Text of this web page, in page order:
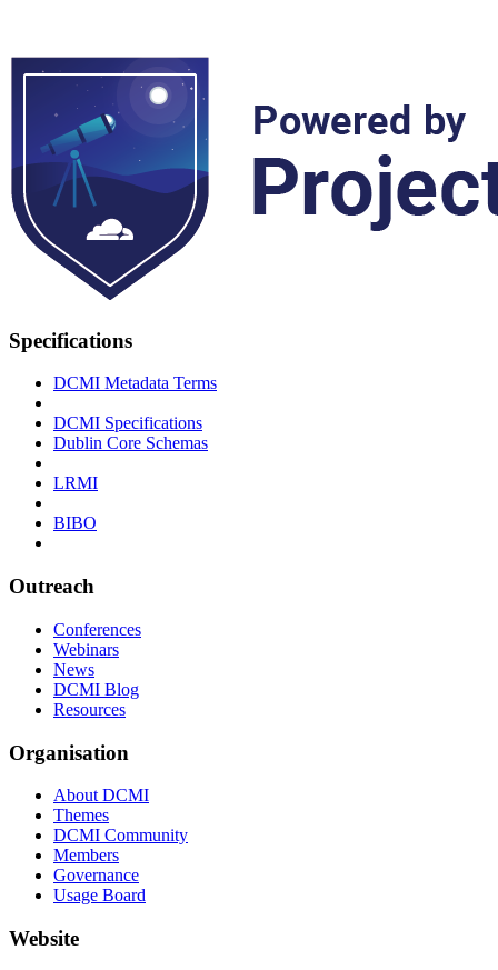
Specifications
DCMI Metadata Terms
DCMI Specifications
Dublin Core Schemas
LRMI
BIBO
Outreach
Conferences
Webinars
News
DCMI Blog
Resources
Organisation
About DCMI
Themes
DCMI Community
Members
Governance
Usage Board
Website